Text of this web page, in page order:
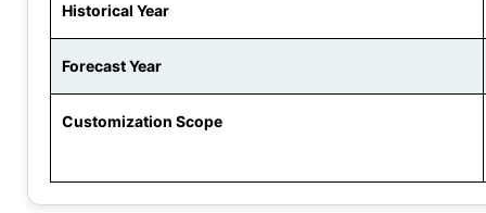
Historical Year
Forecast Year
Customization Scope